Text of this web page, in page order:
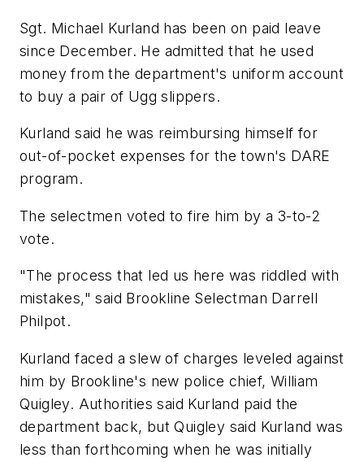
Sgt. Michael Kurland has been on paid leave
since December. He admitted that he used
money from the department's uniform account
to buy a pair of Ugg slippers.
Kurland said he was reimbursing himself for
out-of-pocket expenses for the town's DARE
program.
The selectmen voted to fire him by a 3-to-2
vote.
"The process that led us here was riddled with
mistakes," said Brookline Selectman Darrell
Philpot.
Kurland faced a slew of charges leveled against
him by Brookline's new police chief, William
Quigley. Authorities said Kurland paid the
department back, but Quigley said Kurland was
less than forthcoming when he was initially